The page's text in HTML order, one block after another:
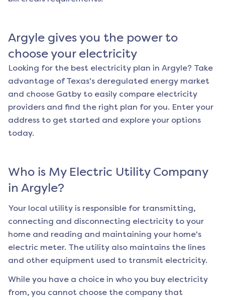
Argyle gives you the power to
choose your electricity
Looking for the best electricity plan in Argyle? Take
advantage of Texas's deregulated energy market
and choose Gatby to easily compare electricity
providers and find the right plan for you. Enter your
address to get started and explore your options
today.
Who is My Electric Utility Company
in Argyle?
Your local utility is responsible for transmitting,
connecting and disconnecting electricity to your
home and reading and maintaining your home's
electric meter. The utility also maintains the lines
and other equipment used to transmit electricity.
While you have a choice in who you buy electricity
from, you cannot choose the company that